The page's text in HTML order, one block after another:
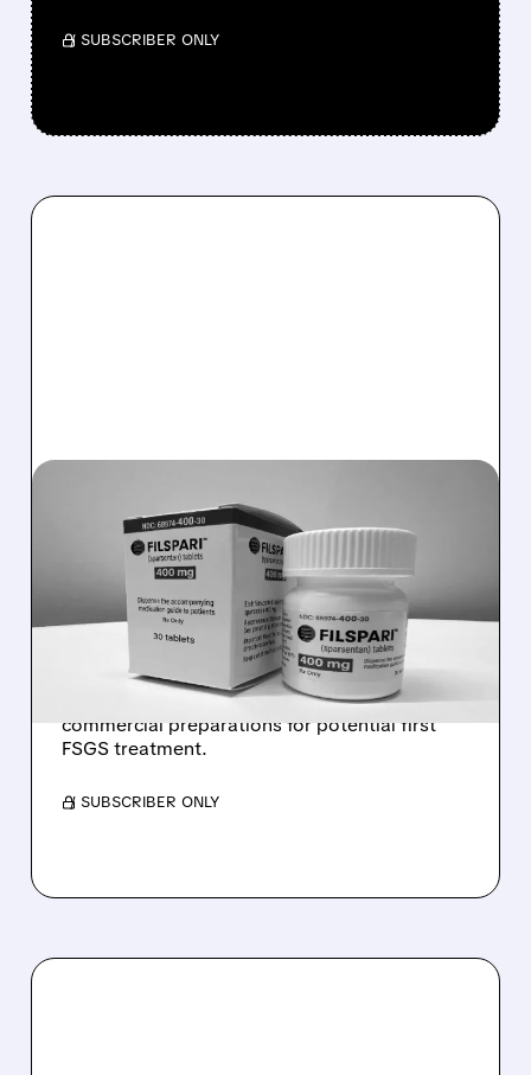
/ SUBSCRIBER ONLY
FDA EXTENDS REVIEW
TIMELINE FOR TRAVERE'S
FSGS TREATMENT
FDA delays approval decision for Filspari in
rare kidney disease FSGS until April 2026.
Travere Therapeutics (TVTX) continues
commercial preparations for potential first
FSGS treatment.
/ SUBSCRIBER ONLY